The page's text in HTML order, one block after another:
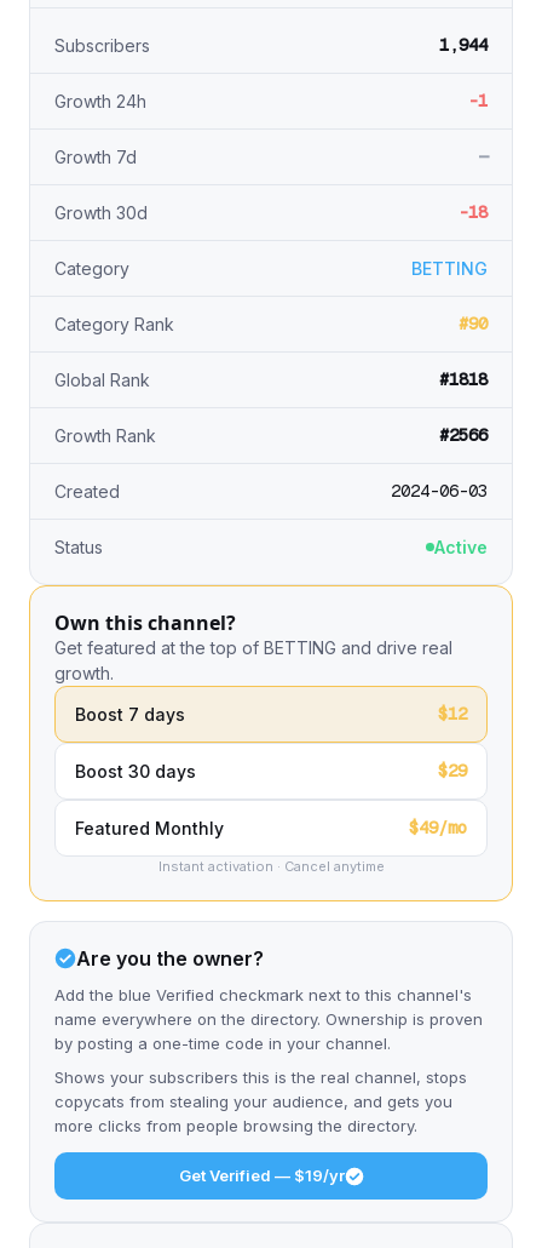
Subscribers 1,944
Growth 24h -1
Growth 7d —
Growth 30d -18
Category BETTING
Category Rank #90
Global Rank #1818
Growth Rank #2566
Created 2024-06-03
Status Active
Own this channel?
Get featured at the top of BETTING and drive real
growth.
Boost 7 days
$12
Boost 30 days $29
Featured Monthly $49/mo
Instant activation · Cancel anytime
Are you the owner?
Add the blue Verified checkmark next to this channel's
name everywhere on the directory. Ownership is proven
by posting a one-time code in your channel.
Shows your subscribers this is the real channel, stops
copycats from stealing your audience, and gets you
more clicks from people browsing the directory.
Get Verified — $19/yr